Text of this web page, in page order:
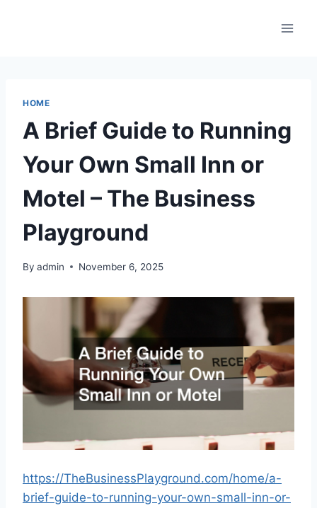
HOME
A Brief Guide to Running
Your Own Small Inn or
Motel – The Business
Playground
By admin November 6, 2025
https://TheBusinessPlayground.com/home/a-
brief-guide-to-running-your-own-small-inn-or-